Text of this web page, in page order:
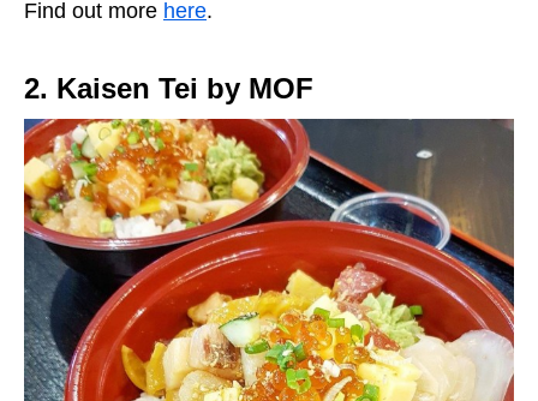
Find out more here.
2. Kaisen Tei by MOF